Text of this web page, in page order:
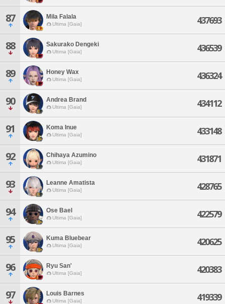
87 Mila Falala
Ultima [Gaia] 437693
88 Sakurako Dengeki
Ultima [Gaia] 436539
89 Honey Wax
Ultima [Gaia] 436324
90 Andrea Brand
Ultima [Gaia] 434112
91 Koma Inue
Ultima [Gaia] 433148
92 Chihaya Azumino
Ultima [Gaia] 431871
93 Leanne Amatista
Ultima [Gaia] 428765
94 Ose Bael
Ultima [Gaia] 422579
95 Kuma Bluebear
Ultima [Gaia] 420625
96 Ryu San'
Ultima [Gaia] 420383
97 Louis Barnes
Ultima [Gaia] 419339